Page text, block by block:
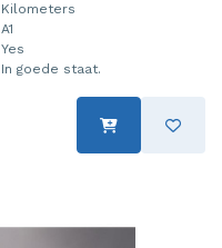
Kilometers
A1
Yes
In goede staat.